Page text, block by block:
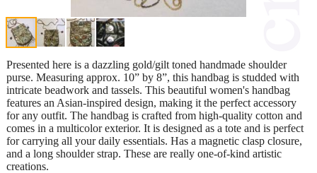
Presented here is a dazzling gold/gilt toned handmade shoulder
purse. Measuring approx. 10” by 8”, this handbag is studded with
intricate beadwork and tassels. This beautiful women's handbag
features an Asian-inspired design, making it the perfect accessory
for any outfit. The handbag is crafted from high-quality cotton and
comes in a multicolor exterior. It is designed as a tote and is perfect
for carrying all your daily essentials. Has a magnetic clasp closure,
and a long shoulder strap. These are really one-of-kind artistic
creations.